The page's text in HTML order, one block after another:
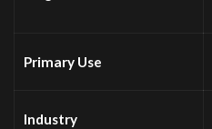
Primary Use
Industry